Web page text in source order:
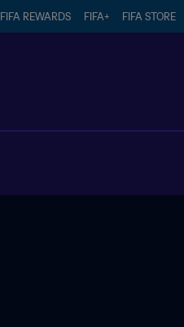
FIFA REWARDS FIFA+ FIFA STORE